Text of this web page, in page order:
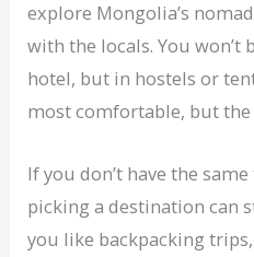
explore Mongolia’s
with the locals. You won’t
hotel, but in hostels or
most comfortable, but
If you don’t have the
picking a destination can
you like backpacking